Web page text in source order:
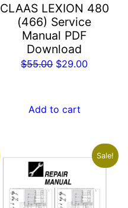
CLAAS LEXION 480
(466) Service
Manual PDF
Download
$55.00 Original
$55.00.
$29.00Current
Add to cart
Sale!